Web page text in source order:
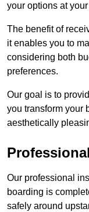
your options at
The benefit of
it enables you to
considering both
preferences.
Our goal is to
you transform your
aesthetically
Our professional
boarding is
safely around